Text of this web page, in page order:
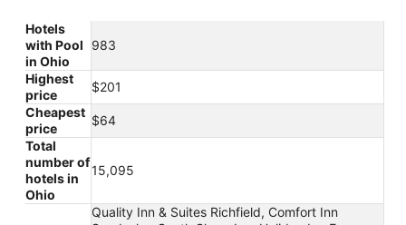
Hotels
with Pool
in Ohio
983
Highest
price
$201
Cheapest
price
$64
Total
number of
hotels in
Ohio
15,095
Quality Inn & Suites Richfield, Comfort Inn